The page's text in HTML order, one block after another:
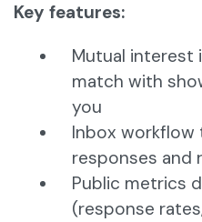
Key features:
Mutual interest
match with
you
Inbox
responses and
Public metrics
(response